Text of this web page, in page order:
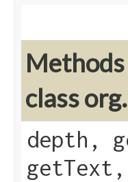
class
depth,